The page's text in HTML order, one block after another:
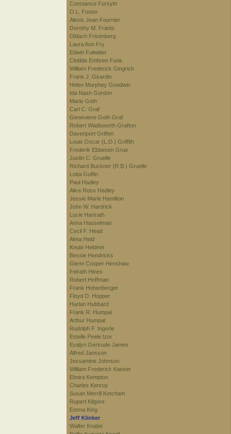
Constance Forsyth
O.L. Foster
Alexis Jean Fournier
Dorothy M. Frantz
Oldach Frisenberg
Laura Ann Fry
Edwin Fulwider
Clotilde Embree Funk
William Frederick Gingrich
Frank J. Girardin
Helen Murphey Goodwin
Ida Nash Gordon
Marie Goth
Carl C. Graf
Genevieve Goth Graf
Robert Wadsworth Grafton
Davenport Griffen
Louis Oscar (L.O.) Griffith
Frederik Ebbesen Grue
Justin C. Gruelle
Richard Buckner (R.B.) Gruelle
Lotta Guffin
Paul Hadley
Alice Ross Hadley
Jessie Marie Hamilton
John W. Hardrick
Lucie Hartrath
Anna Hasselman
Cecil F. Head
Alma Held
Knute Heldner
Bessie Hendricks
Glenn Cooper Henshaw
Felrath Hines
Robert Hoffman
Frank Hohenberger
Floyd D. Hopper
Harlan Hubbard
Frank R. Humpal
Arthur Humpal
Rudolph F. Ingerle
Estelle Peele Izor
Evalyn Gertrude James
Alfred Jansson
Jessamine Johnson
William Frederick Kaeser
Elmira Kempton
Charles Kenroy
Susan Merrill Ketcham
Rupert Kilgore
Emma King
Jeff Klinker
Walter Knabe